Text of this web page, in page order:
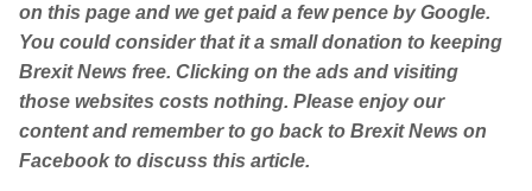
on this page and we get paid a few pence by Google.
You could consider that it a small donation to keeping
Brexit News free. Clicking on the ads and visiting
those websites costs nothing. Please enjoy our
content and remember to go back to Brexit News on
Facebook to discuss this article.